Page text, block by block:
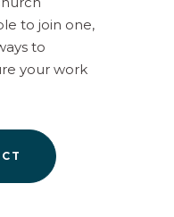
to join one,
to
your work